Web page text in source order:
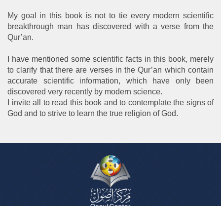
My goal in this book is not to tie every modern scientific
breakthrough man has discovered with a verse from the
Qur’an.
I have mentioned some scientific facts in this book, merely
to clarify that there are verses in the Qur’an which contain
accurate scientific information, which have only been
discovered very recently by modern science.
I invite all to read this book and to contemplate the signs of
God and to strive to learn the true religion of God.